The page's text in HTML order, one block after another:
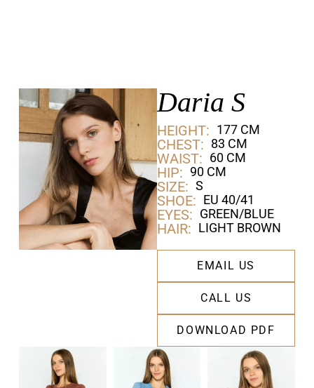
Daria S
HEIGHT: 177 CM
CHEST: 83 CM
WAIST: 60 CM
HIP: 90 CM
SIZE: S
SHOE: EU 40/41
EYES: GREEN/BLUE
HAIR: LIGHT BROWN
EMAIL US
CALL US
DOWNLOAD PDF